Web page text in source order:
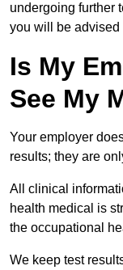
undergoing further
you will be advised
Is My
See My
Your employer
results; they are
All clinical
health medical is
the occupational
We keep test